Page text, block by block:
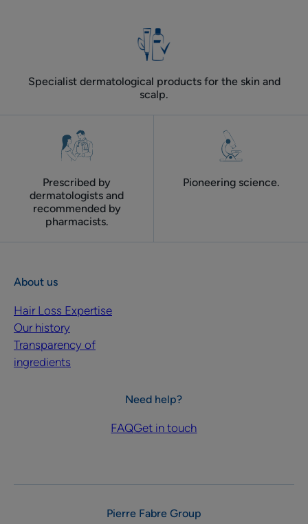
Specialist dermatological products for the skin and
scalp.
Prescribed by
dermatologists and
recommended by
pharmacists.
Pioneering science.
About us
Hair Loss Expertise
Our history
Transparency of
ingredients
Need help?
FAQGet in touch
Pierre Fabre Group